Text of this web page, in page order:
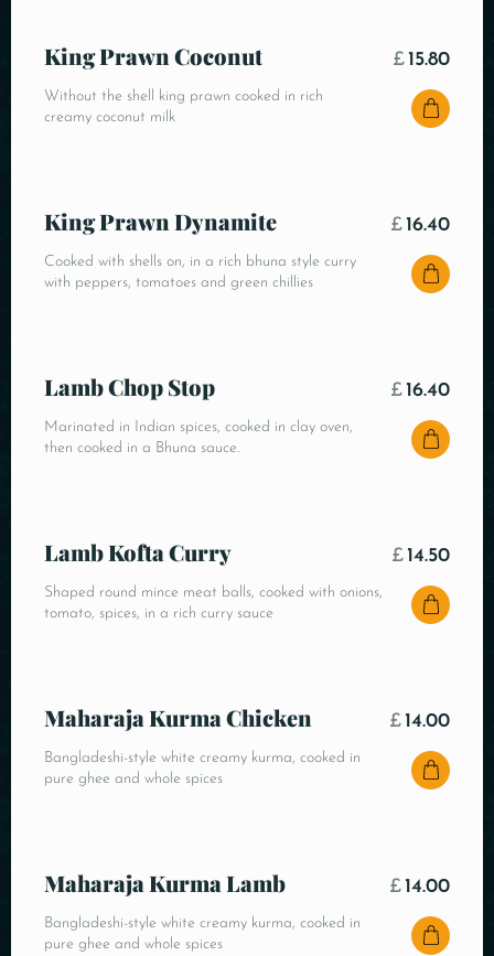
King Prawn Coconut
Without the shell king prawn cooked in rich
creamy coconut milk
£ 15.80
King Prawn Dynamite
Cooked with shells on, in a rich bhuna style curry
with peppers, tomatoes and green chillies
£ 16.40
Lamb Chop Stop
Marinated in Indian spices, cooked in clay oven,
then cooked in a Bhuna sauce.
£ 16.40
Lamb Kofta Curry
Shaped round mince meat balls, cooked with onions,
tomato, spices, in a rich curry sauce
£ 14.50
Maharaja Kurma Chicken
Bangladeshi-style white creamy kurma, cooked in
pure ghee and whole spices
£ 14.00
Maharaja Kurma Lamb
Bangladeshi-style white creamy kurma, cooked in
pure ghee and whole spices
£ 14.00